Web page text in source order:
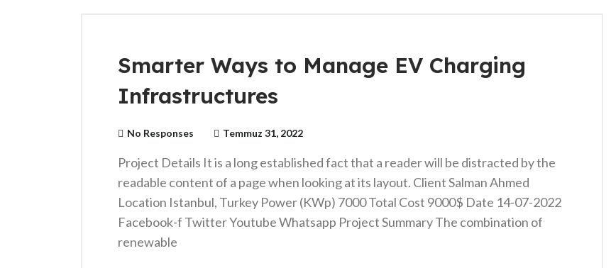
Smarter Ways to Manage EV Charging
Infrastructures
No Responses Temmuz 31, 2022
Project Details It is a long established fact that a reader will be distracted by the
readable content of a page when looking at its layout. Client Salman Ahmed
Location Istanbul, Turkey Power (KWp) 7000 Total Cost 9000$ Date 14-07-2022
Facebook-f Twitter Youtube Whatsapp Project Summary The combination of
renewable